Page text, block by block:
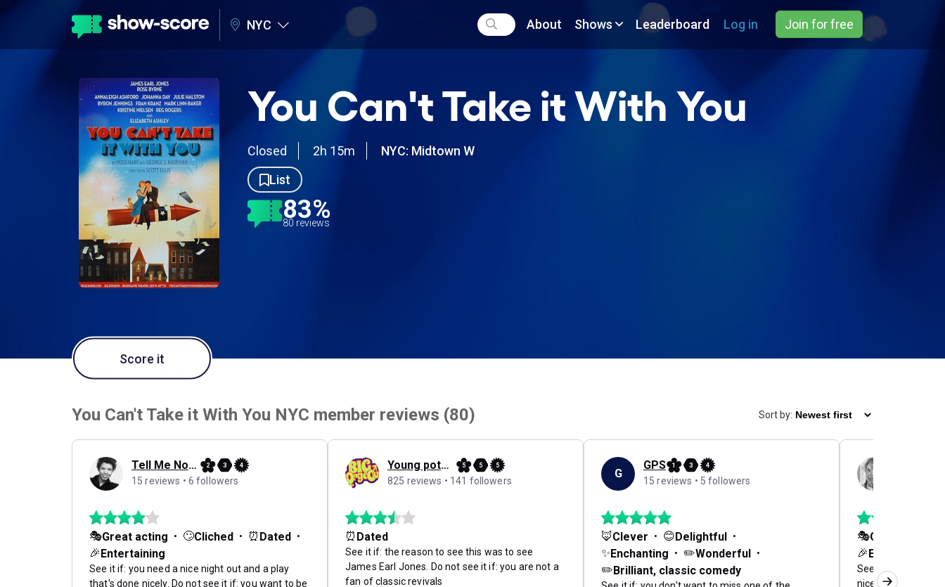
NYC About Shows Leaderboard Log in Join for free
You Can't Take it With You
Closed 2h 15m
NYC: Midtown W
List
83%
80 reviews
Score it